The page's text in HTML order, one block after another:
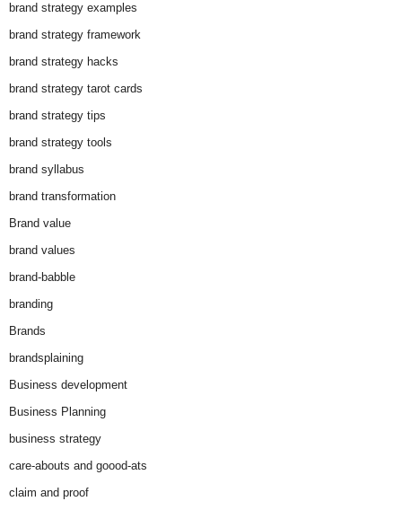
brand strategy examples
brand strategy framework
brand strategy hacks
brand strategy tarot cards
brand strategy tips
brand strategy tools
brand syllabus
brand transformation
Brand value
brand values
brand-babble
branding
Brands
brandsplaining
Business development
Business Planning
business strategy
care-abouts and goood-ats
claim and proof